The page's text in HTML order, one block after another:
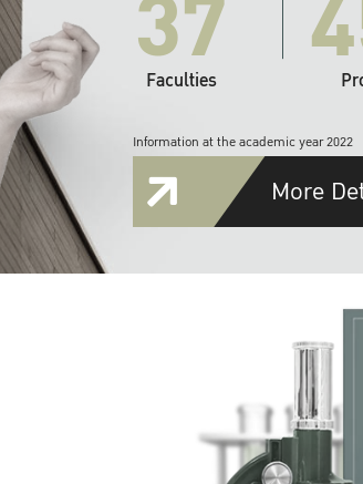
Faculties
Information at the academic year 2022
More